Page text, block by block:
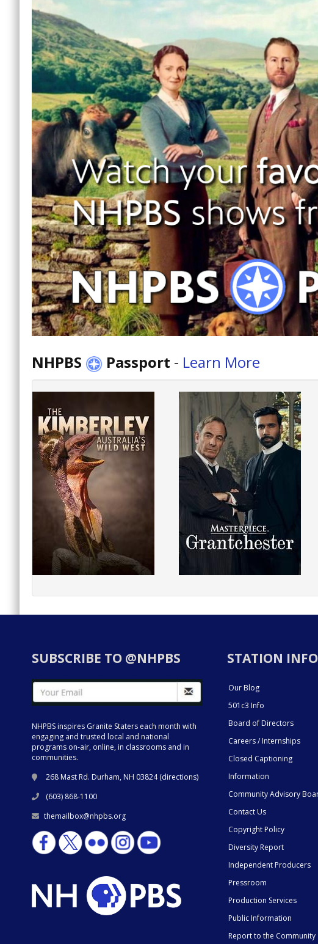
NHPBS Passport - Learn More
SUBSCRIBE TO @NHPBS
NHPBS inspires Granite Staters each month with
engaging and trusted local and national
programs on-air, online, in classrooms and in
communities.
268 Mast Rd. Durham, NH 03824 (directions)
(603) 868-1100
themailbox@nhpbs.org
STATION INFO
Our Blog
501c3 Info
Board of Directors
Careers / Internships
Closed Captioning
Information
Community Advisory
Contact Us
Copyright Policy
Diversity Report
Independent Producers
Pressroom
Production Services
Public Information
Report to the Community